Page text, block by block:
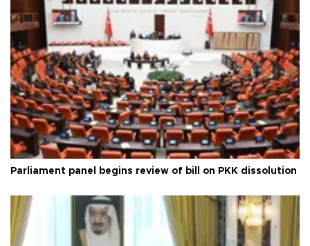
Parliament panel begins review of bill on PKK dissolution